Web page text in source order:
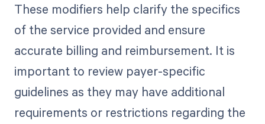
These modifiers help clarify the specifics
of the service provided and ensure
accurate billing and reimbursement. It is
important to review payer-specific
guidelines as they may have additional
requirements or restrictions regarding the